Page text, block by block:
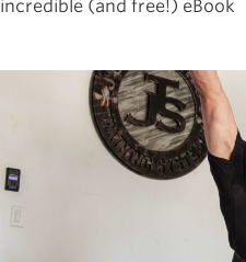
incredible (and free!) eBook